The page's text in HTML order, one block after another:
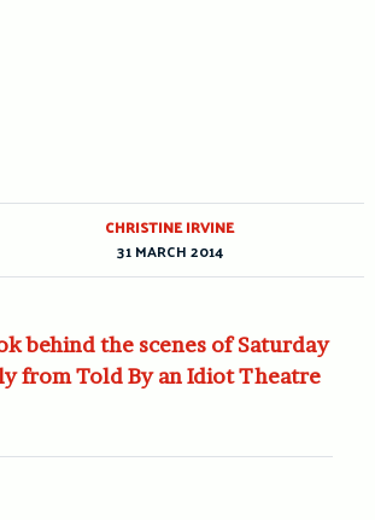
behind the scenes of Saturday
from Told By an Idiot Theatre
CHRISTINE IRVINE
31 MARCH 2014